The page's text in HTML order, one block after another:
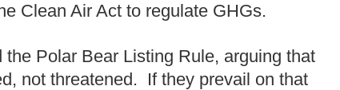
Clean Air Act to regulate GHGs.
Polar Bear Listing Rule, arguing that
not threatened. If they prevail on that